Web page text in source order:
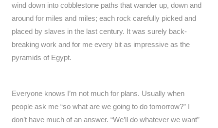
wind down into cobblestone paths that wander up, down and
around for miles and miles; each rock carefully picked and
placed by slaves in the last century. It was surely back-
breaking work and for me every bit as impressive as the
pyramids of Egypt.
Everyone knows I’m not much for plans. Usually when
people ask me “so what are we going to do tomorrow?” I
don’t have much of an answer. “We’ll do whatever we want”